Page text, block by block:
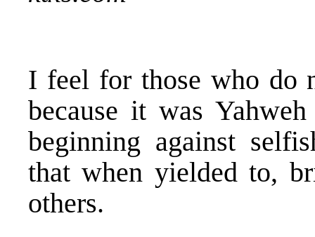
I feel for those who do
because it was
beginning against
that when yielded to,
others.